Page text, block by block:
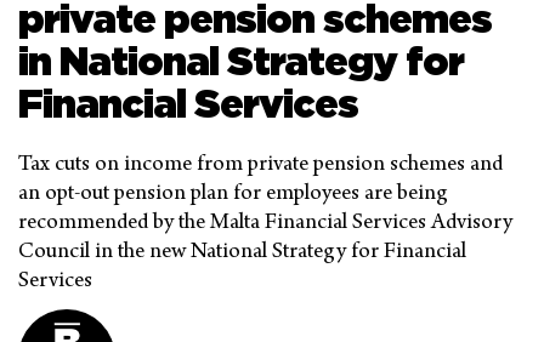
private pension schemes
in National Strategy for
Financial Services
Tax cuts on income from private pension schemes and
an opt-out pension plan for employees are being
recommended by the Malta Financial Services Advisory
Council in the new National Strategy for Financial
Services